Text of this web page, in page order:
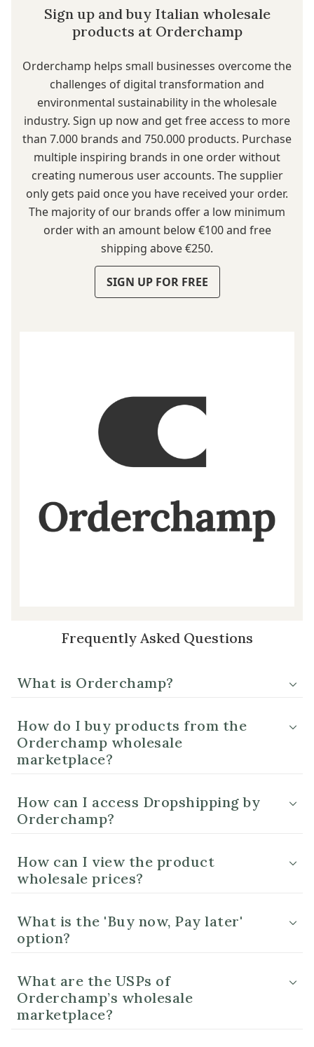
Sign up and buy Italian wholesale
products at Orderchamp
Orderchamp helps small businesses overcome the
challenges of digital transformation and
environmental sustainability in the wholesale
industry. Sign up now and get free access to more
than 7.000 brands and 750.000 products. Purchase
multiple inspiring brands in one order without
creating numerous user accounts. The supplier
only gets paid once you have received your order.
The majority of our brands offer a low minimum
order with an amount below €100 and free
shipping above €250.
SIGN UP FOR FREE
Frequently Asked Questions
What is Orderchamp?
How do I buy products from the
Orderchamp wholesale
marketplace?
How can I access Dropshipping by
Orderchamp?
How can I view the product
wholesale prices?
What is the 'Buy now, Pay later'
option?
What are the USPs of
Orderchamp’s wholesale
marketplace?